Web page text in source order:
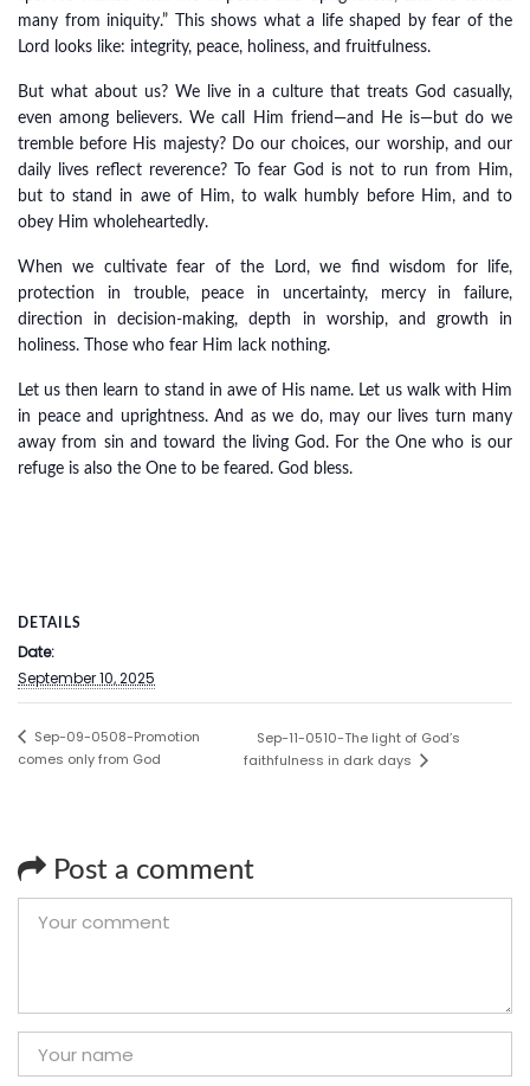
many from iniquity.” This shows what a life shaped by fear of the
Lord looks like: integrity, peace, holiness, and fruitfulness.
But what about us? We live in a culture that treats God casually,
even among believers. We call Him friend—and He is—but do we
tremble before His majesty? Do our choices, our worship, and our
daily lives reflect reverence? To fear God is not to run from Him,
but to stand in awe of Him, to walk humbly before Him, and to
obey Him wholeheartedly.
When we cultivate fear of the Lord, we find wisdom for life,
protection in trouble, peace in uncertainty, mercy in failure,
direction in decision-making, depth in worship, and growth in
holiness. Those who fear Him lack nothing.
Let us then learn to stand in awe of His name. Let us walk with Him
in peace and uprightness. And as we do, may our lives turn many
away from sin and toward the living God. For the One who is our
refuge is also the One to be feared. God bless.
DETAILS
Date:
September 10, 2025
Sep-09-0508-Promotion
comes only from God
Sep-11-0510-The light of God’s
faithfulness in dark days
Post a comment